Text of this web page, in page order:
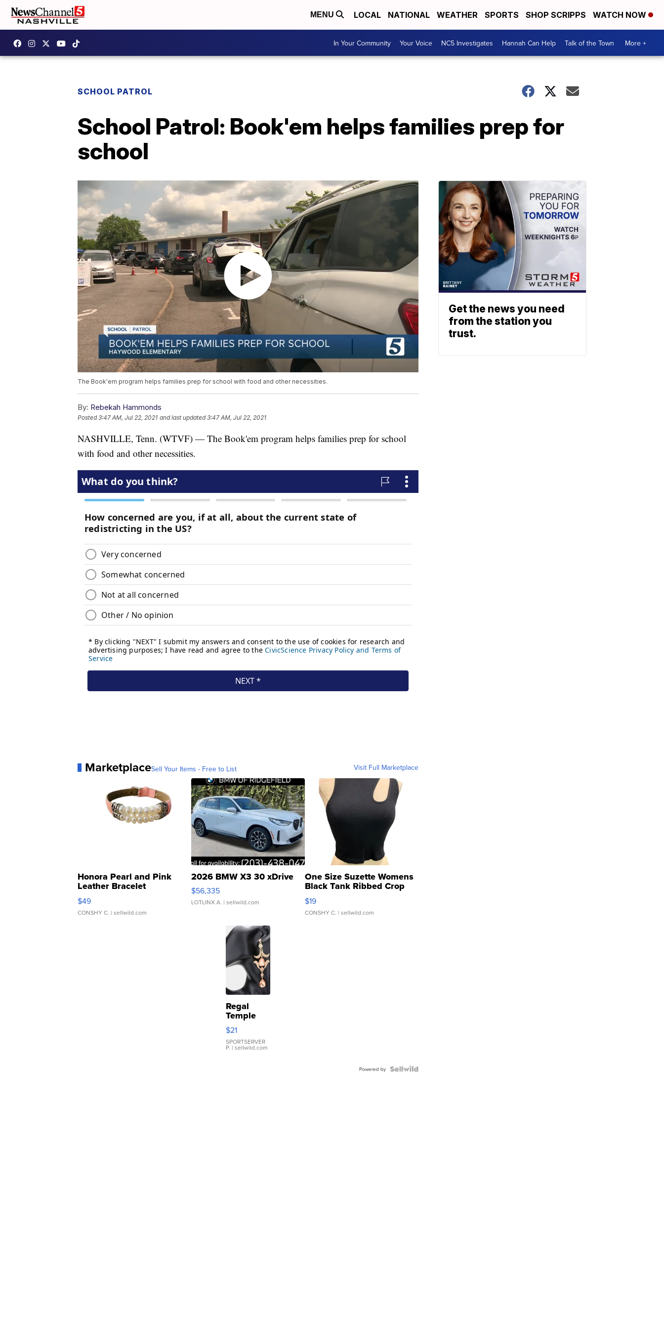
MENU LOCAL NATIONAL WEATHER SPORTS SHOP SCRIPPS WATCH NOW
In Your Community Your Voice NC5 Investigates Hannah Can Help Talk of the Town More +
SCHOOL PATROL
School Patrol: Book'em helps families prep for
school
The Book'em program helps families prep for school with food and other necessities.
By: Rebekah Hammonds
Posted3:47 AM, Jul 22, 2021 and last updated 3:47 AM, Jul 22, 2021
NASHVILLE, Tenn. (WTVF) — The Book'em program helps families prep for school
with food and other necessities.
MarketplaceSell Your Items - Free to List Visit Full Marketplace
Honora Pearl and Pink
Leather Bracelet
Adjustable Buckle Clo...
$49
CONSHY C. | sellwild.com
2026 BMW X3 30 xDrive
$56,335
LOTLINX A. | sellwild.com
One Size Suzette Womens
Black Tank Ribbed Crop
Asymmetrical ...
$19
CONSHY C. | sellwild.com
Regal
Temple
Droplet
Earrings
$21
SPORTSERVER
P. | sellwild.com
Powered by
Get the news you need
from the station you
trust.